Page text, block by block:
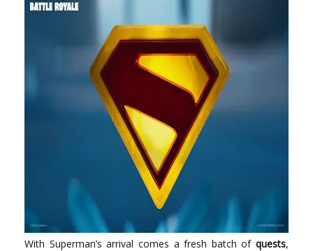
With Superman’s arrival comes a fresh batch of quests,